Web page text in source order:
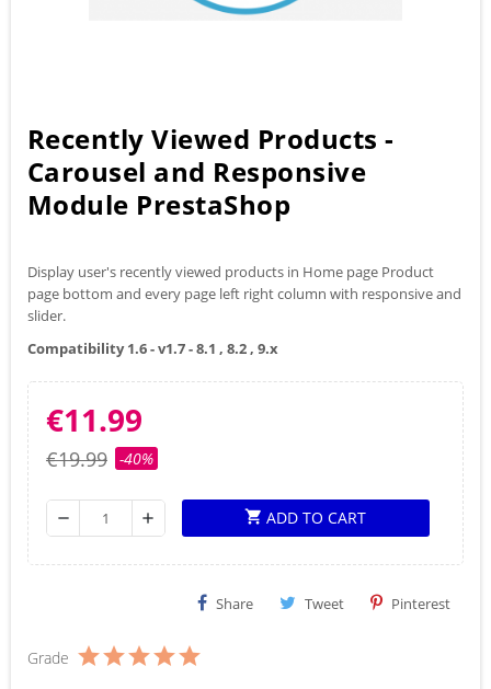
Recently Viewed Products -
Carousel and Responsive
Module PrestaShop
Display user's recently viewed products in Home page Product
page bottom and every page left right column with responsive and
slider.
Compatibility 1.6 - v1.7 - 8.1 , 8.2 , 9.x
€11.99
€19.99 -40%
remove add shopping_cart ADD TO CART
Share Tweet Pinterest
Grade